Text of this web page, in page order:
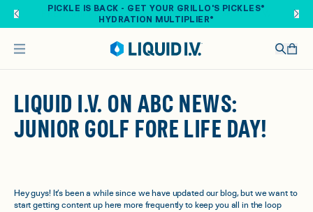
Skip to main contentPICKLE IS BACK - GET YOUR GRILLO'S PICKLES®
HYDRATION MULTIPLIER®
LIQUID I.V. ON ABC NEWS:
JUNIOR GOLF FORE LIFE DAY!
Hey guys! It’s been a while since we have updated our blog, but we want to
start getting content up here more frequently to keep you all in the loop